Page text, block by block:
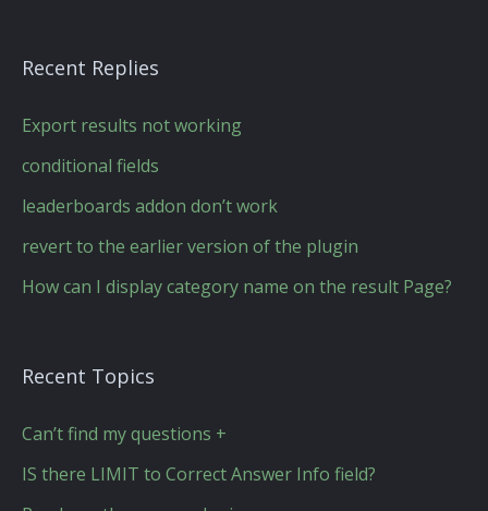
Recent Replies
Export results not working
conditional fields
leaderboards addon don’t work
revert to the earlier version of the plugin
How can I display category name on the result Page?
Recent Topics
Can’t find my questions +
IS there LIMIT to Correct Answer Info field?